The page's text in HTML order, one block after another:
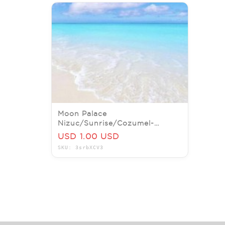
Moon Palace
Nizuc/Sunrise/Cozumel-
Playacar-Beach-Cancun
USD 1.00 USD
SKU: 3srbXCV3